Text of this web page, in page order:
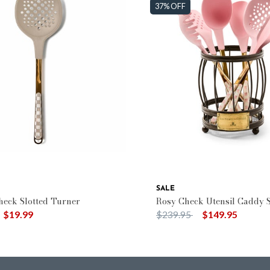
Slotted Turner
from
$19.99
37% OFF
SALE
Rosy Check Utensil Caddy
Price reduced from
$239.95to $149.95